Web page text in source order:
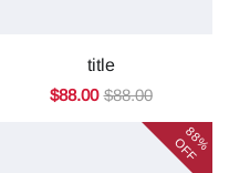
title
$88.00 $88.00
88%
OFF